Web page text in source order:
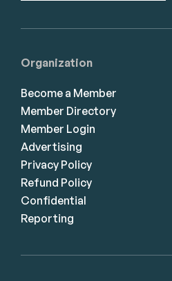
Organization
Become a Member
Member Directory
Member Login
Advertising
Privacy Policy
Refund Policy
Confidential
Reporting